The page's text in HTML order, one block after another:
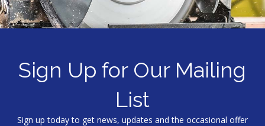
Sign Up for Our Mailing
List
Sign up today to get news, updates and the occasional offer